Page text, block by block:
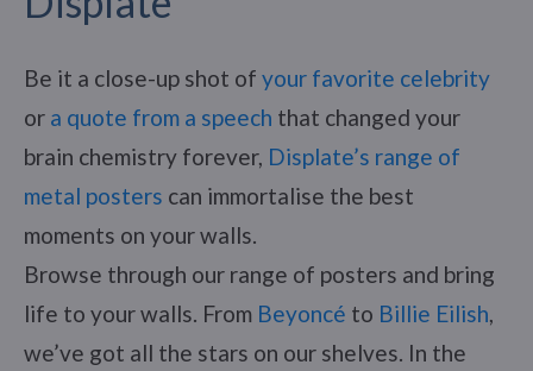
Be it a close-up shot of your favorite celebrity
or a quote from a speech that changed your
brain chemistry forever, Displate’s range of
metal posters can immortalise the best
moments on your walls.
Browse through our range of posters and bring
life to your walls. From Beyoncé to Billie Eilish
we’ve got all the stars on our shelves. In the